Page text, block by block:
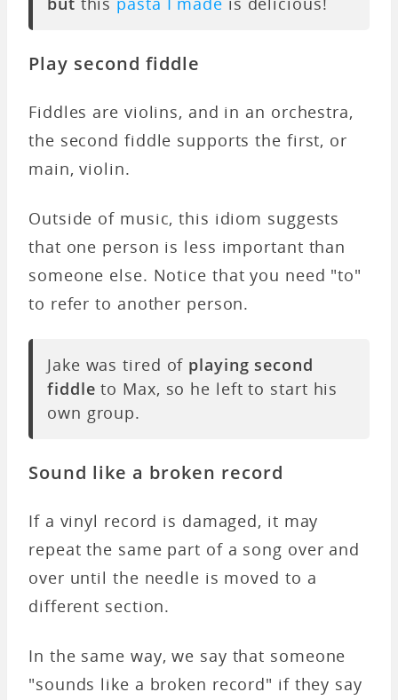
Play second fiddle
Fiddles are violins, and in an orchestra,
the second fiddle supports the first, or
main, violin.
Outside of music, this idiom suggests
that one person is less important than
someone else. Notice that you need "to"
to refer to another person.
Jake was tired of playing second
fiddle to Max, so he left to start his
own group.
Sound like a broken record
If a vinyl record is damaged, it may
repeat the same part of a song over and
over until the needle is moved to a
different section.
In the same way, we say that someone
"sounds like a broken record" if they say